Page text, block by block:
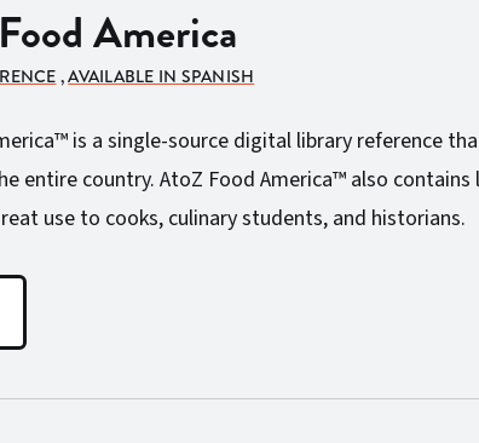
America
,AVAILABLE IN SPANISH
is a single-source digital library reference
entire country. AtoZ Food America™ also
use to cooks, culinary students, and historians.